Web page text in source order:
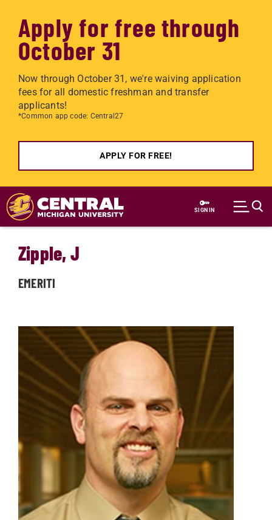
Apply for free through
October 31
Now through October 31, we're waiving application
fees for all domestic freshman and transfer
applicants!
*Common app code: Central27
APPLY FOR FREE!
Skip to main content
SIGN IN
Zipple, J
EMERITI